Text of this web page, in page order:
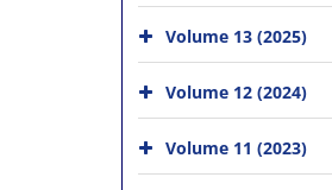
Volume 13 (2025)
Volume 12 (2024)
Volume 11 (2023)